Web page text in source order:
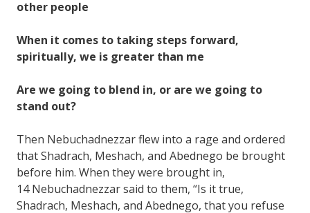
other people
When it comes to taking steps forward,
spiritually, we is greater than me
Are we going to blend in, or are we going to
stand out?
Then Nebuchadnezzar flew into a rage and ordered
that Shadrach, Meshach, and Abednego be brought
before him. When they were brought in,
14 Nebuchadnezzar said to them, “Is it true,
Shadrach, Meshach, and Abednego, that you refuse